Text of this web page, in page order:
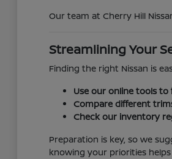
Our team at Cherry Hill
Streamlining Your
Finding the right Nissan is
Use our online tools
Compare different
Check our inventory
Preparation is key, so we
knowing your priorities